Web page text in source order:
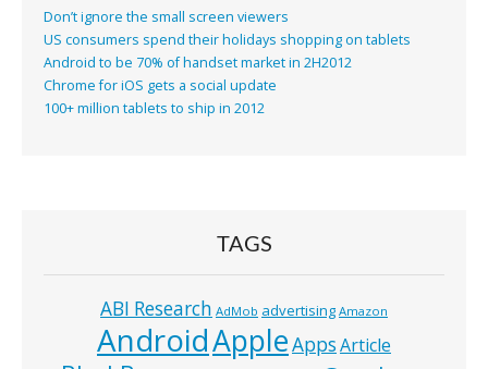
Don’t ignore the small screen viewers
US consumers spend their holidays shopping on tablets
Android to be 70% of handset market in 2H2012
Chrome for iOS gets a social update
100+ million tablets to ship in 2012
TAGS
ABI Research AdMob advertising Amazon
AndroidAppleAppsArticle